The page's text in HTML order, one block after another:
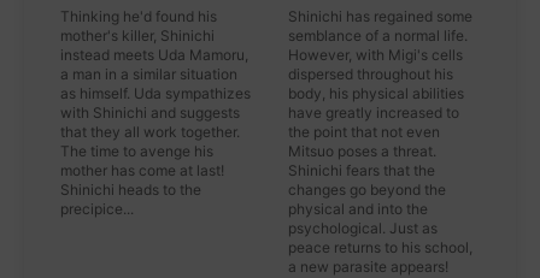
Thinking he'd found his
mother's killer, Shinichi
instead meets Uda Mamoru,
a man in a similar situation
as himself. Uda sympathizes
with Shinichi and suggests
that they all work together.
The time to avenge his
mother has come at last!
Shinichi heads to the
precipice...
Shinichi has regained some
semblance of a normal life.
However, with Migi's cells
dispersed throughout his
body, his physical abilities
have greatly increased to
the point that not even
Mitsuo poses a threat.
Shinichi fears that the
changes go beyond the
physical and into the
psychological. Just as
peace returns to his school,
a new parasite appears!